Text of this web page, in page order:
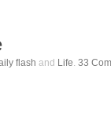
flash and Life. 33